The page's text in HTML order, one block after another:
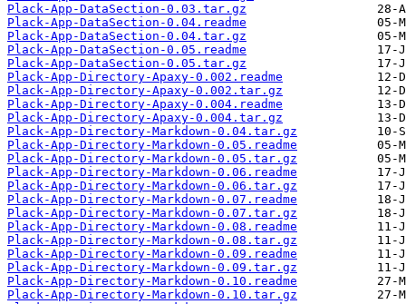
Plack-App-DataSection-0.03.tar.gz
Plack-App-DataSection-0.04.readme
Plack-App-DataSection-0.04.tar.gz
Plack-App-DataSection-0.05.readme
Plack-App-DataSection-0.05.tar.gz
Plack-App-Directory-Apaxy-0.002.readme
Plack-App-Directory-Apaxy-0.002.tar.gz
Plack-App-Directory-Apaxy-0.004.readme
Plack-App-Directory-Apaxy-0.004.tar.gz
Plack-App-Directory-Markdown-0.04.tar.gz
Plack-App-Directory-Markdown-0.05.readme
Plack-App-Directory-Markdown-0.05.tar.gz
Plack-App-Directory-Markdown-0.06.readme
Plack-App-Directory-Markdown-0.06.tar.gz
Plack-App-Directory-Markdown-0.07.readme
Plack-App-Directory-Markdown-0.07.tar.gz
Plack-App-Directory-Markdown-0.08.readme
Plack-App-Directory-Markdown-0.08.tar.gz
Plack-App-Directory-Markdown-0.09.readme
Plack-App-Directory-Markdown-0.09.tar.gz
Plack-App-Directory-Markdown-0.10.readme
Plack-App-Directory-Markdown-0.10.tar.gz